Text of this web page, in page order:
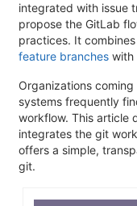
integrated with issue
propose the GitLab
practices. It combines
feature branches with
Organizations
systems frequently
workflow. This article
integrates the git
offers a simple,
git.